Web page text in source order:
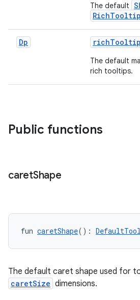
The default
RichTooltip
Dp
The default
rich tooltips.
Public functions
caretShape
fun caretShape():
The default caret shape used for
caretSize dimensions.